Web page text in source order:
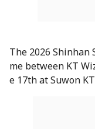
The 2026 Shinhan
me between KT
e 17th at Suwon